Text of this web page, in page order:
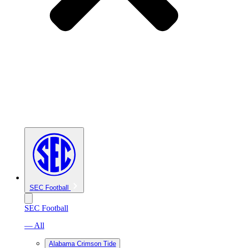
SEC Football
SEC Football
— All
Alabama Crimson Tide